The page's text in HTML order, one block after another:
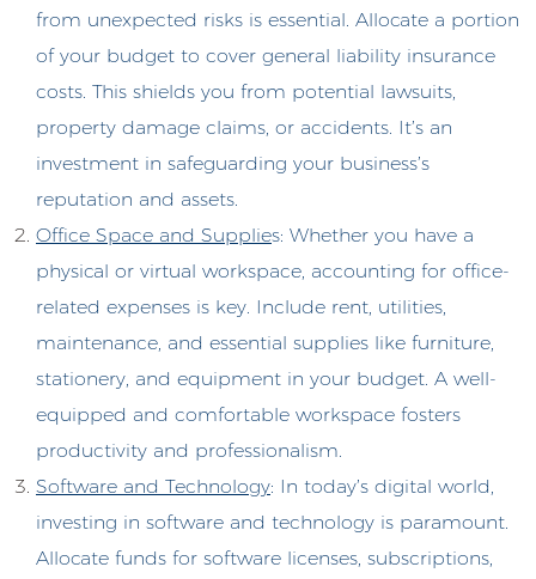
from unexpected risks is essential. Allocate a portion
of your budget to cover general liability insurance
costs. This shields you from potential lawsuits,
property damage claims, or accidents. It’s an
investment in safeguarding your business’s
reputation and assets.
Office Space and Supplies: Whether you have a
physical or virtual workspace, accounting for office-
related expenses is key. Include rent, utilities,
maintenance, and essential supplies like furniture,
stationery, and equipment in your budget. A well-
equipped and comfortable workspace fosters
productivity and professionalism.
Software and Technology: In today’s digital world,
investing in software and technology is paramount.
Allocate funds for software licenses, subscriptions,